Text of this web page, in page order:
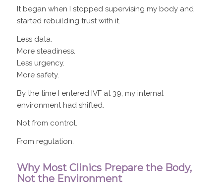
It began when I stopped supervising my body and
started rebuilding trust with it.
Less data.
More steadiness.
Less urgency.
More safety.
By the time I entered IVF at 39, my internal
environment had shifted.
Not from control.
From regulation.
Why Most Clinics Prepare the Body,
Not the Environment